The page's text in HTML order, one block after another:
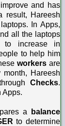
and has
result, Hareesh
In Apps,
all the laptops
to increase in
to help him
workers are
Hareesh
Checks.
Apps.
a
balance
to determine